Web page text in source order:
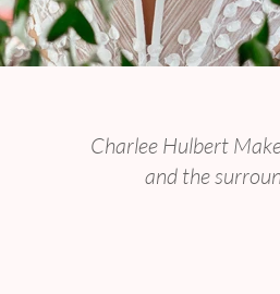
Charlee Hulbert
and the